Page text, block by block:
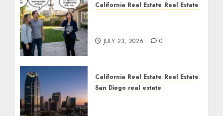
California Real Estate Real Estate
JULY 23, 2026 0
California Real Estate Real Estate
San Diego real estate